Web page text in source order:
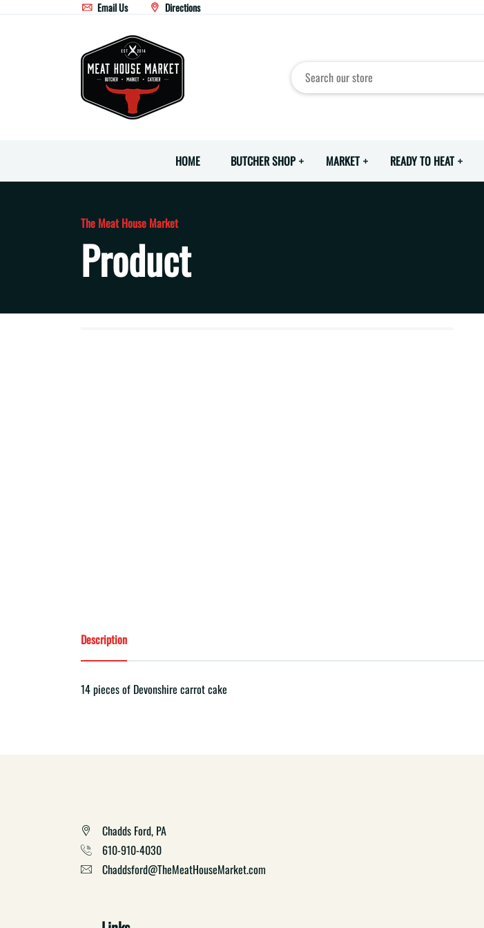
Email Us Directions
HOME BUTCHER SHOP MARKET READY TO HEAT
The Meat House Market
Product
Description
14 pieces of Devonshire carrot cake
Chadds Ford, PA
610-910-4030
Chaddsford@TheMeatHouseMarket.com